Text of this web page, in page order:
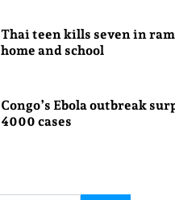
Thai teen kills seven in
home and school
Congo’s Ebola outbreak
4000 cases